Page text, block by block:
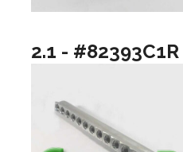
2.1 - #82393C1R